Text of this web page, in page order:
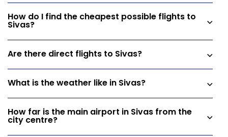
How do I find the cheapest possible flights to
Sivas?
Are there direct flights to Sivas?
What is the weather like in Sivas?
How far is the main airport in Sivas from the
city centre?